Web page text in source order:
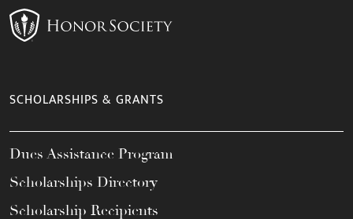
SCHOLARSHIPS & GRANTS
Dues Assistance Program
Scholarships Directory
Scholarship Recipients